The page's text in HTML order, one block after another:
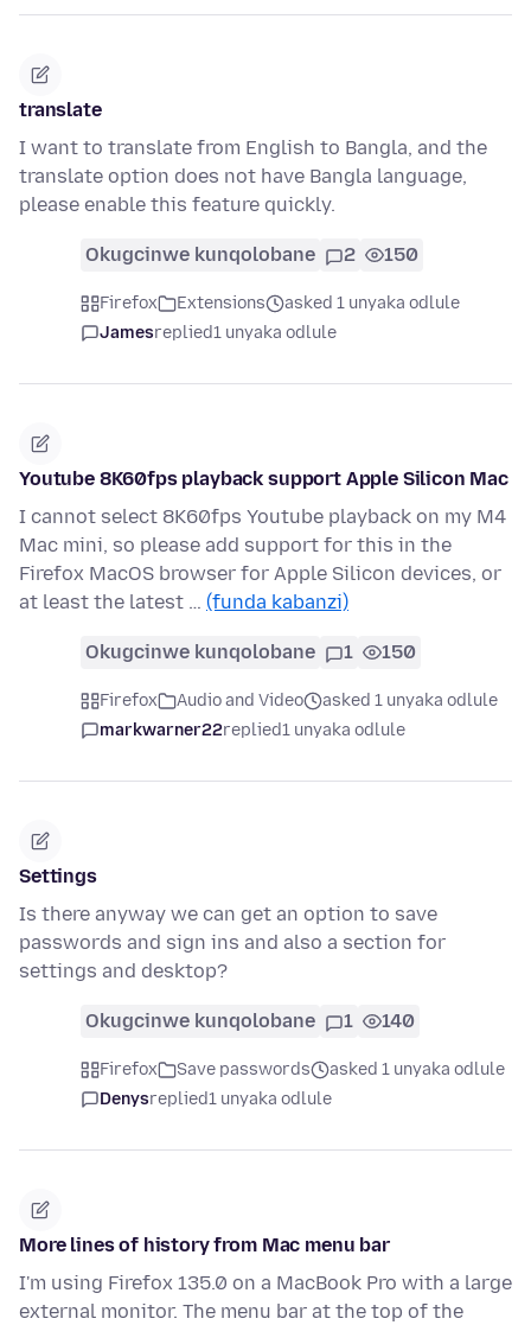
translate
I want to translate from English to Bangla, and the
translate option does not have Bangla language,
please enable this feature quickly.
Okugcinwe kunqolobane 2 150
Firefox Extensions
asked 1 unyaka odlule
Jamesreplied1 unyaka odlule
Youtube 8K60fps playback support Apple Silicon Mac
I cannot select 8K60fps Youtube playback on my M4
Mac mini, so please add support for this in the
Firefox MacOS browser for Apple Silicon devices, or
at least the latest … (funda kabanzi)
Okugcinwe kunqolobane 1 150
Firefox Audio and Video
asked 1 unyaka odlule
markwarner22replied1 unyaka odlule
Settings
Is there anyway we can get an option to save
passwords and sign ins and also a section for
settings and desktop?
Okugcinwe kunqolobane 1 140
Firefox Save passwords
asked 1 unyaka odlule
Denysreplied1 unyaka odlule
More lines of history from Mac menu bar
I'm using Firefox 135.0 on a MacBook Pro with a large
external monitor. The menu bar at the top of the